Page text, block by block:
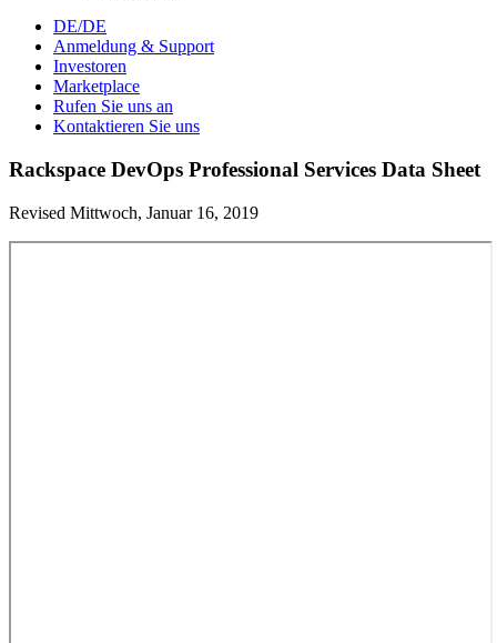
DE/DE
Anmeldung & Support
Investoren
Marketplace
Rufen Sie uns an
Kontaktieren Sie uns
Rackspace DevOps Professional Services Data Sheet
Revised Mittwoch, Januar 16, 2019